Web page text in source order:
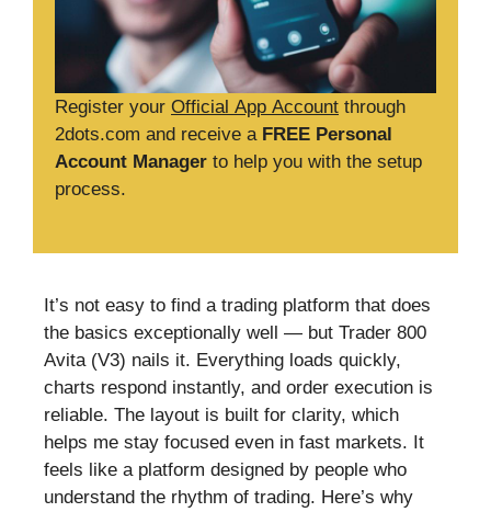
Register your Official App Account through
2dots.com and receive a FREE Personal
Account Manager to help you with the setup
process.
It’s not easy to find a trading platform that does
the basics exceptionally well — but Trader 800
Avita (V3) nails it. Everything loads quickly,
charts respond instantly, and order execution is
reliable. The layout is built for clarity, which
helps me stay focused even in fast markets. It
feels like a platform designed by people who
understand the rhythm of trading. Here’s why